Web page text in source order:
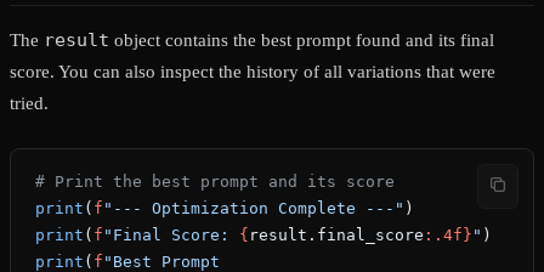
The result object contains the best prompt found and its final
score. You can also inspect the history of all variations that were
tried.
# Print the best prompt and its score
print ( f "--- Optimization Complete ---" )
print ( f "Final Score: { result.final_score :.4f} " )
print ( f "Best Prompt